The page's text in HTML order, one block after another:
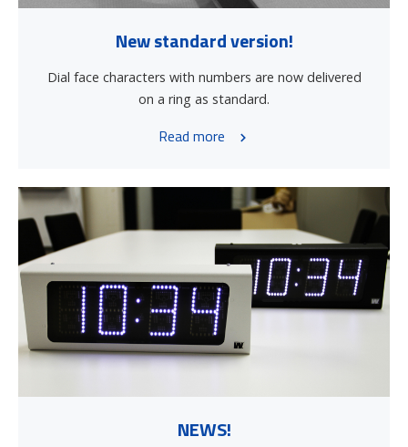
New standard version!
Dial face characters with numbers are now delivered
on a ring as standard.
Read more
NEWS!